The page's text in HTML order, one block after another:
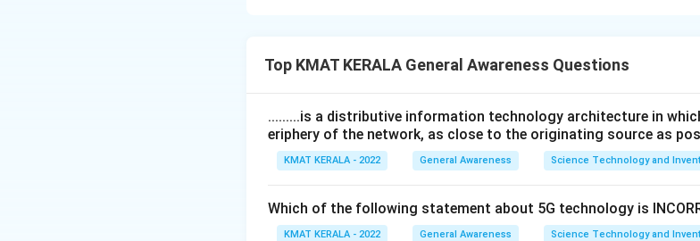
Download Solution in PDF
Top KMAT KERALA General Awareness Questions
.........is a distributive information technology architecture in
eriphery of the network, as close to the originating source as
KMAT KERALA - 2022 General Awareness Science Technology and
Which of the following statement about 5G technology is
KMAT KERALA - 2022 General Awareness Science Technology and